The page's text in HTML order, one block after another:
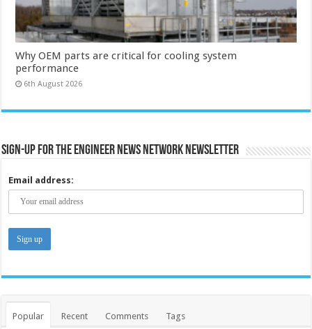
Why OEM parts are critical for cooling system
performance
6th August 2026
Sign-up for the Engineer News Network Newsletter
Email address:
Popular Recent Comments Tags